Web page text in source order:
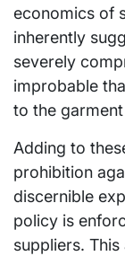
economics of
inherently
severely
improbable
to the
Adding to
prohibition
discernible
policy is
suppliers.